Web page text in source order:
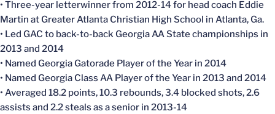
• Three-year letterwinner from 2012-14 for head coach Eddie
Martin at Greater Atlanta Christian High School in Atlanta, Ga.
• Led GAC to back-to-back Georgia AA State championships in
2013 and 2014
• Named Georgia Gatorade Player of the Year in 2014
• Named Georgia Class AA Player of the Year in 2013 and 2014
• Averaged 18.2 points, 10.3 rebounds, 3.4 blocked shots, 2.6
assists and 2.2 steals as a senior in 2013-14